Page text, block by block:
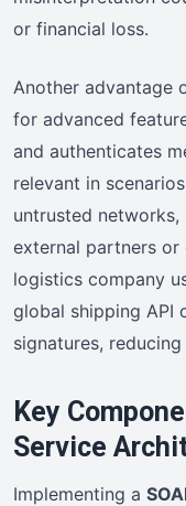
or financial loss.
Another advantage
for advanced
and authenticates
relevant in
untrusted
external partners or
logistics company
global shipping API
signatures,
Key
Service
Implementing a